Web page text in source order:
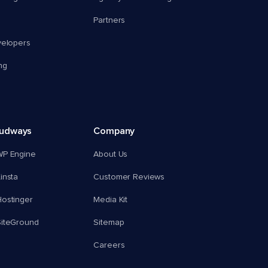
Partners
Engine
Company
About Us
Customer Reviews
Media Kit
Sitemap
Careers